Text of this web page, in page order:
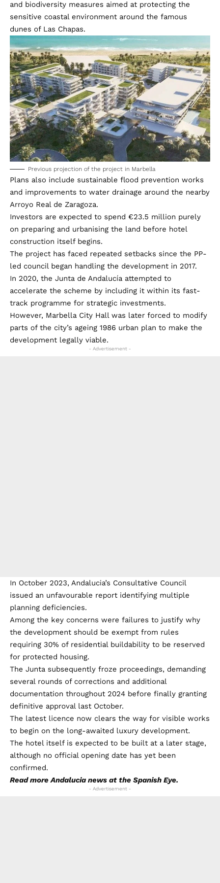
and biodiversity measures aimed at protecting the
sensitive coastal environment around the famous
dunes of Las Chapas.
Previous projection of the project in Marbella
Plans also include sustainable flood prevention works
and improvements to water drainage around the nearby
Arroyo Real de Zaragoza.
Investors are expected to spend €23.5 million purely
on preparing and urbanising the land before hotel
construction itself begins.
The project has faced repeated setbacks since the PP-
led council began handling the development in 2017.
In 2020, the Junta de Andalucía attempted to
accelerate the scheme by including it within its fast-
track programme for strategic investments.
However, Marbella City Hall was later forced to modify
parts of the city’s ageing 1986 urban plan to make the
development legally viable.
- Advertisement -
In October 2023, Andalucia’s Consultative Council
issued an unfavourable report identifying multiple
planning deficiencies.
Among the key concerns were failures to justify why
the development should be exempt from rules
requiring 30% of residential buildability to be reserved
for protected housing.
The Junta subsequently froze proceedings, demanding
several rounds of corrections and additional
documentation throughout 2024 before finally granting
definitive approval last October.
The latest licence now clears the way for visible works
to begin on the long-awaited luxury development.
The hotel itself is expected to be built at a later stage,
although no official opening date has yet been
confirmed.
Read moreAndalucia news at the Spanish Eye.
- Advertisement -